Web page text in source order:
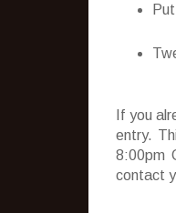
If you
entry.
8:00pm
contact